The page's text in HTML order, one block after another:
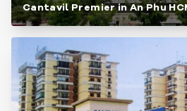
Cantavil Premier in An Phu